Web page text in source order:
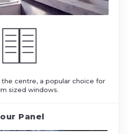
centre, a popular choice for
sized windows.
Panel